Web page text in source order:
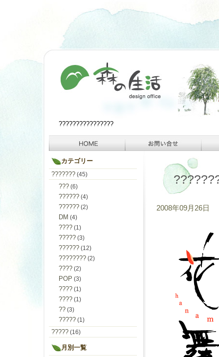
????????????????
2008年09月26日
カテゴリー
??????? (45)
??? (6)
?????? (4)
?????? (2)
DM (4)
???? (1)
????? (3)
?????? (12)
???????? (2)
???? (2)
POP (3)
???? (1)
???? (1)
?? (3)
????? (1)
????? (16)
月別一覧